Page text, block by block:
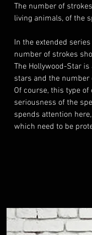
The number of
living animals, of the
In the extended
number of strokes
The Hollywood-Star
stars and the number
Of course, this type
seriousness of the
spends attention
which need to be